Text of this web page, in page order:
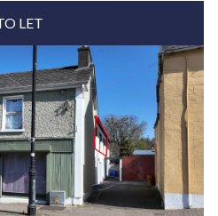
LET